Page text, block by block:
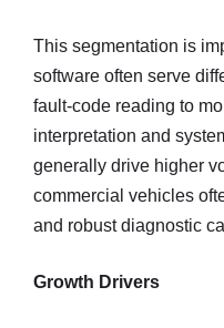
This segmentation is
software often serve
fault-code reading to
interpretation and
generally drive higher
commercial vehicles
and robust diagnostic
Growth Drivers